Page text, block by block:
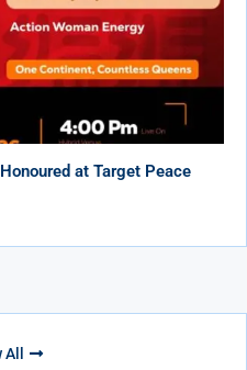
at Target Peace